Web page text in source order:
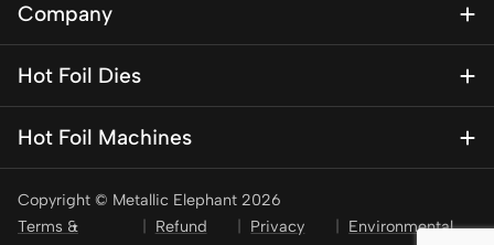
Company
Contact Us
Hot Foil Dies
Brass Dies
Brass Type
Hot Foil Machines
KSF 1 Mini – Personalisation press
Copyright © Metallic Elephant 2026
Terms &
Refund
Privacy
Environmental